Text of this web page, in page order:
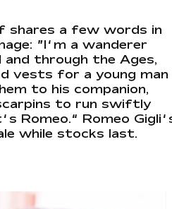
shares a few words in
“I’m a wanderer
through the Ages,
vests for a young man
to his companion,
to run swiftly
Romeo.” Romeo
while stocks last.